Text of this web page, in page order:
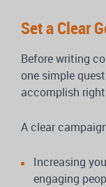
Set a Clear
Before writing
one simple
accomplish
A clear
Increasing
engaging